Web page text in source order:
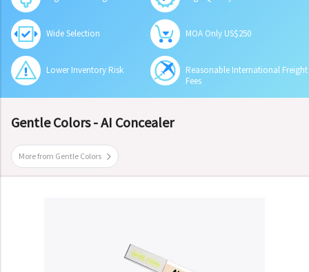
Wide Selection MOA Only US$250
Lower Inventory Risk
Reasonable International Freight
Fees
Gentle Colors - AI Concealer
More from Gentle Colors